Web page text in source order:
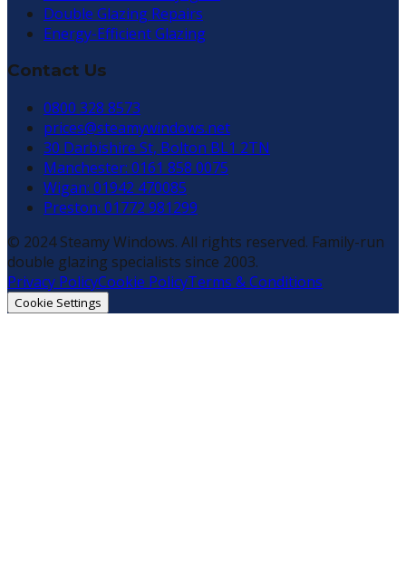
Double Glazing Repairs
Energy-Efficient Glazing
Contact Us
0800 328 8573
prices@steamywindows.net
30 Darbishire St, Bolton BL1 2TN
Manchester: 0161 858 0075
Wigan: 01942 470085
Preston: 01772 981299
© 2024 Steamy Windows. All rights reserved. Family-run
double glazing specialists since 2003.
Privacy PolicyCookie PolicyTerms & Conditions
Cookie Settings